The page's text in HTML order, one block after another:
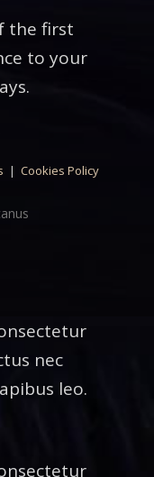
the first
to your
| Cookies Policy
nec
leo.